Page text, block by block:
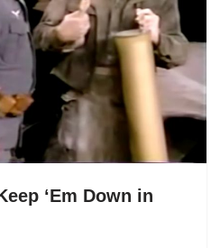
‘Em Down in